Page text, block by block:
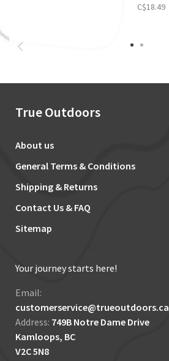
C$18.49
True Outdoors
About us
General Terms & Conditions
Shipping & Returns
Contact Us & FAQ
Sitemap
Your journey starts here!
Email:
customerservice@trueoutdoors.ca
Address: 749B Notre Dame Drive
Kamloops, BC
V2C 5N8